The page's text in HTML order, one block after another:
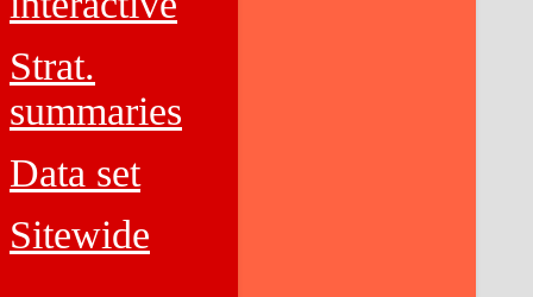
Strat.
summaries
Data set
Sitewide